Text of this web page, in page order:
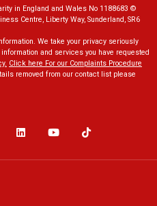
in England and Wales No 1188683 ©
Centre, Liberty Way, Sunderland, SR6
We take your privacy seriously
and services you have requested
. Click here For our Complaints Procedure
removed from our contact list please